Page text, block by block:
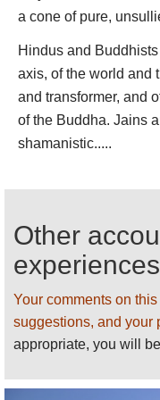
1,700m of banded
The second day
high valleys, past
where pilgrims
an item of clothing
represent their
festooned in
The kora then
pleasant trudge in
at the heavily
recently rebuilt
open plain and
morning.
a cone of pure,
Hindus and
axis, of the world and
and transformer, and
of the Buddha. Jains
shamanistic.....
Other
experiences
Your comments on
suggestions, and your
appropriate, you will